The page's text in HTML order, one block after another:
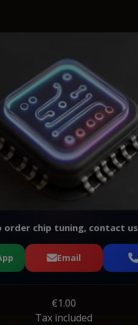
order chip tuning, contact us
Email
€1.00
Tax included